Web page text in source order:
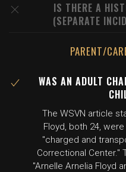
IS THERE A
(SEPARATE
PARENT/
WAS AN ADULT
The WSVN article
Floyd, both 24,
"charged and
Correctional Center."
"Arnelle Arnelia Floyd